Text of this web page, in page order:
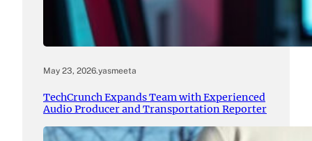
May 23, 2026.yasmeeta
TechCrunch Expands Team with Experienced
Audio Producer and Transportation Reporter